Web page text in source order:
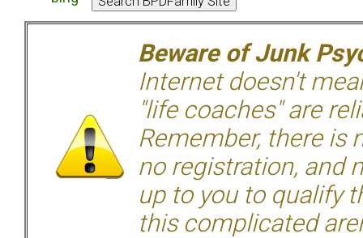
Beware of Junk
Internet doesn't
"life coaches" are
Remember, there is
no registration, and
up to you to qualify
this complicated